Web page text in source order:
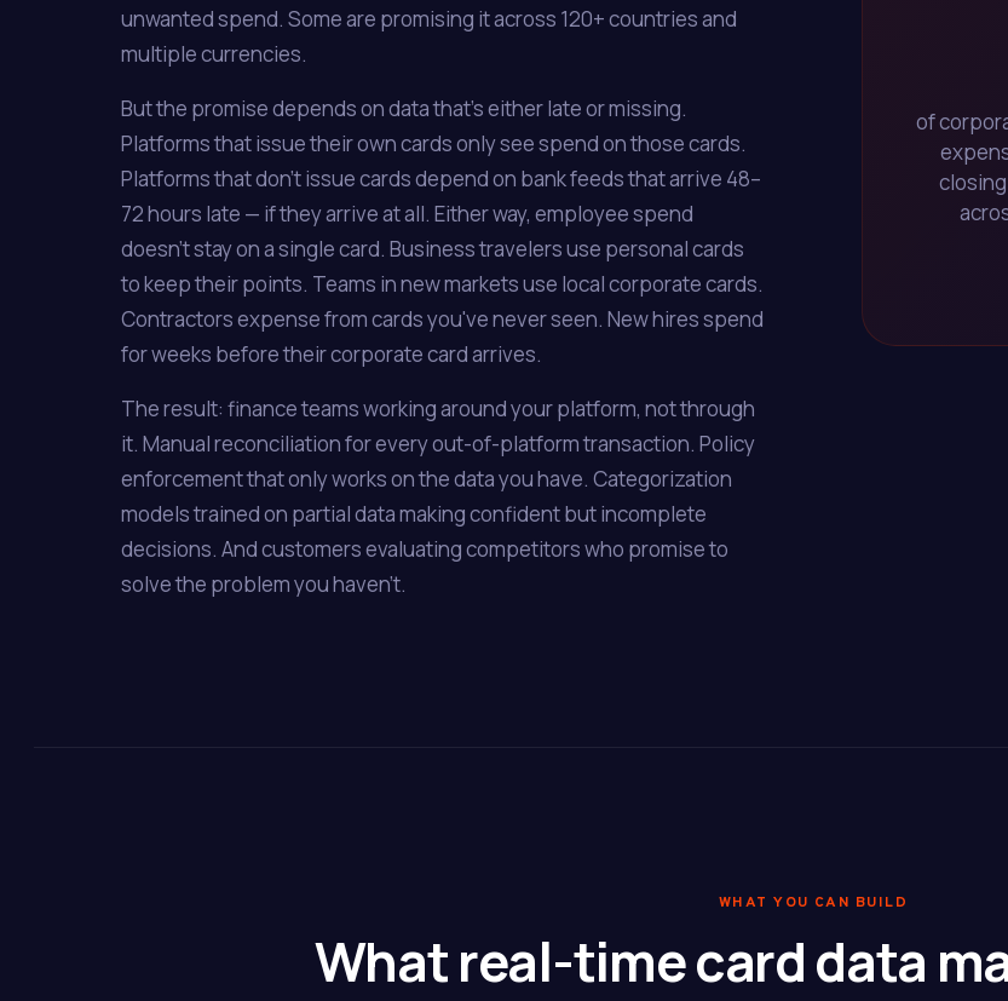
unwanted spend. Some are promising it across 120+ countries and
multiple currencies.
But the promise depends on data that's either late or missing.
Platforms that issue their own cards only see spend on those cards.
Platforms that don't issue cards depend on bank feeds that arrive 48–
72 hours late — if they arrive at all. Either way, employee spend
doesn't stay on a single card. Business travelers use personal cards
to keep their points. Teams in new markets use local corporate cards.
Contractors expense from cards you've never seen. New hires spend
for weeks before their corporate card arrives.
The result: finance teams working around your platform, not through
it. Manual reconciliation for every out-of-platform transaction. Policy
enforcement that only works on the data you have. Categorization
models trained on partial data making confident but incomplete
decisions. And customers evaluating competitors who promise to
solve the problem you haven't.
of
WHAT YOU CAN BUILD
What real-time card data